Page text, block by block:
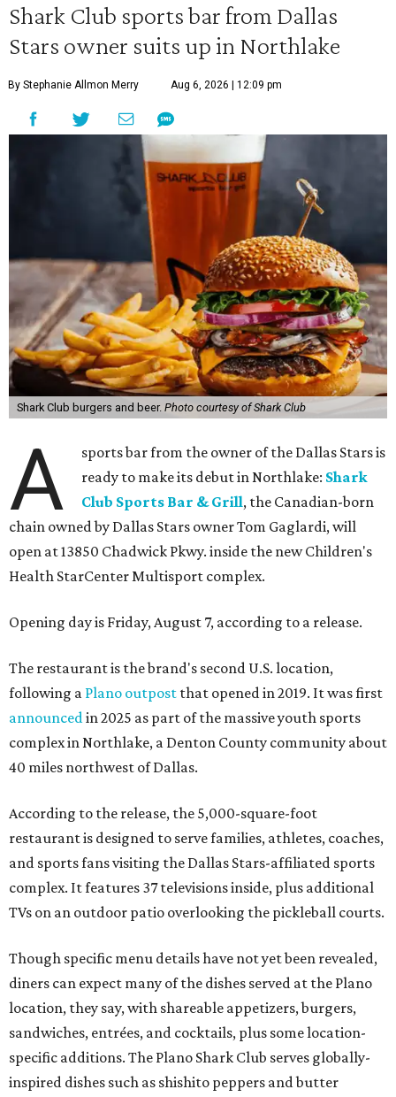
Shark Club sports bar from Dallas
Stars owner suits up in Northlake
By Stephanie Allmon Merry Aug 6, 2026 | 12:09 pm
Shark Club burgers and beer. Photo courtesy of Shark Club
A
sports bar from the owner of the Dallas Stars is
ready to make its debut in Northlake: Shark
Club Sports Bar & Grill, the Canadian-born
chain owned by Dallas Stars owner Tom Gaglardi, will
open at 13850 Chadwick Pkwy. inside the new Children's
Health StarCenter Multisport complex.
Opening day is Friday, August 7, according to a release.
The restaurant is the brand's second U.S. location,
following a Plano outpost that opened in 2019. It was first
announcedin 2025 as part of the massive youth sports
complex in Northlake, a Denton County community about
40 miles northwest of Dallas.
According to the release, the 5,000-square-foot
restaurant is designed to serve families, athletes, coaches,
and sports fans visiting the Dallas Stars-affiliated sports
complex. It features 37 televisions inside, plus additional
TVs on an outdoor patio overlooking the pickleball courts.
Though specific menu details have not yet been revealed,
diners can expect many of the dishes served at the Plano
location, they say, with shareable appetizers, burgers,
sandwiches, entrées, and cocktails, plus some location-
specific additions. The Plano Shark Club serves globally-
inspired dishes such as shishito peppers and butter